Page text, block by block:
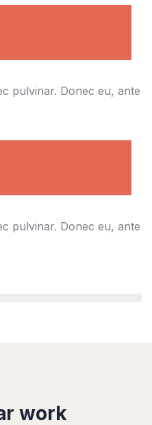
pulvinar. Donec eu, ante
pulvinar. Donec eu, ante
work